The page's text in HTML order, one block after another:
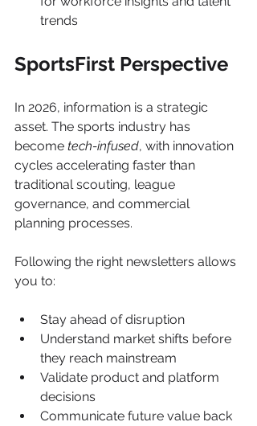
trends
SportsFirst Perspective
In 2026, information is a strategic
asset. The sports industry has
become tech-infused, with innovation
cycles accelerating faster than
traditional scouting, league
governance, and commercial
planning processes.
Following the right newsletters allows
you to:
Stay ahead of disruption
Understand market shifts before
they reach mainstream
Validate product and platform
decisions
Communicate future value back